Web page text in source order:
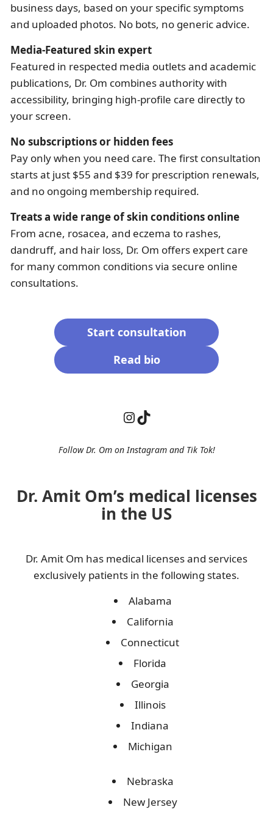
business days, based on your specific symptoms
and uploaded photos. No bots, no generic advice.
Media-Featured skin expert
Featured in respected media outlets and academic
publications, Dr. Om combines authority with
accessibility, bringing high-profile care directly to
your screen.
No subscriptions or hidden fees
Pay only when you need care. The first consultation
starts at just $55 and $39 for prescription renewals,
and no ongoing membership required.
Treats a wide range of skin conditions online
From acne, rosacea, and eczema to rashes,
dandruff, and hair loss, Dr. Om offers expert care
for many common conditions via secure online
consultations.
Start consultation
Read bio
Instagram
TikTok
Follow Dr. Om on Instagram and Tik Tok!
Dr. Amit Om’s medical licenses
in the US
Dr. Amit Om has medical licenses and services
exclusively patients in the following states.
Alabama
California
Connecticut
Florida
Georgia
Illinois
Indiana
Michigan
Nebraska
New Jersey